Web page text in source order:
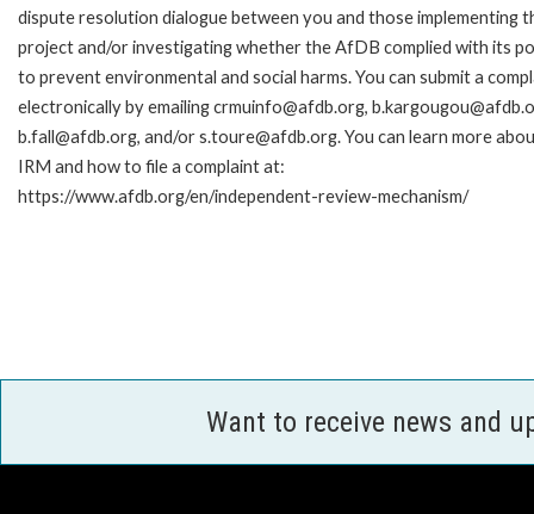
dispute resolution dialogue between you and those implementing
project and/or investigating whether the AfDB complied with its
to prevent environmental and social harms. You can submit a
electronically by emailing crmuinfo@afdb.org,
b.fall@afdb.org, and/or s.toure@afdb.org. You can learn more
IRM and how to file a complaint at:
https://www.afdb.org/en/independent-review-mechanism/
Want to receive news and